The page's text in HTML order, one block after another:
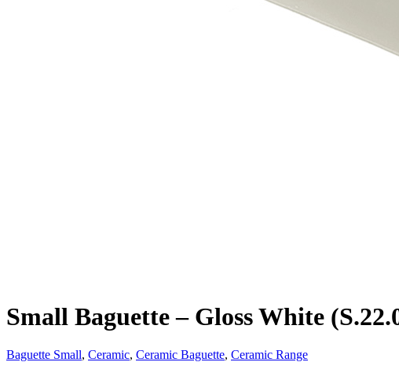
Small Baguette – Gloss White
Baguette Small, Ceramic, Ceramic Baguette, Ceramic Range